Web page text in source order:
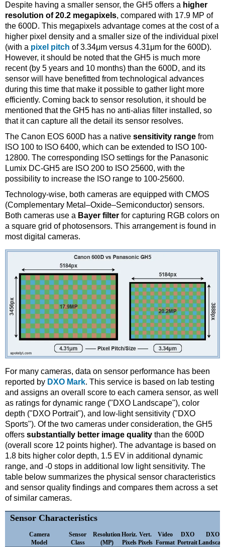
Despite having a smaller sensor, the GH5 offers a higher
resolution of 20.2 megapixels, compared with 17.9 MP of
the 600D. This megapixels advantage comes at the cost of a
higher pixel density and a smaller size of the individual pixel
(with a pixel pitch of 3.34μm versus 4.31μm for the 600D).
However, it should be noted that the GH5 is much more
recent (by 5 years and 10 months) than the 600D, and its
sensor will have benefitted from technological advances
during this time that make it possible to gather light more
efficiently. Coming back to sensor resolution, it should be
mentioned that the GH5 has no anti-alias filter installed, so
that it can capture all the detail its sensor resolves.
The Canon EOS 600D has a native sensitivity range from
ISO 100 to ISO 6400, which can be extended to ISO 100-
12800. The corresponding ISO settings for the Panasonic
Lumix DC-GH5 are ISO 200 to ISO 25600, with the
possibility to increase the ISO range to 100-25600.
Technology-wise, both cameras are equipped with CMOS
(Complementary Metal–Oxide–Semiconductor) sensors.
Both cameras use a Bayer filter for capturing RGB colors on
a square grid of photosensors. This arrangement is found in
most digital cameras.
For many cameras, data on sensor performance has been
reported by DXO Mark. This service is based on lab testing
and assigns an overall score to each camera sensor, as well
as ratings for dynamic range ("DXO Landscape"), color
depth ("DXO Portrait"), and low-light sensitivity ("DXO
Sports"). Of the two cameras under consideration, the GH5
offers substantially better image quality than the 600D
(overall score 12 points higher). The advantage is based on
1.8 bits higher color depth, 1.5 EV in additional dynamic
range, and -0 stops in additional low light sensitivity. The
table below summarizes the physical sensor characteristics
and sensor quality findings and compares them across a set
of similar cameras.
Sensor Characteristics
Camera
Model
Sensor
Class
Resolution
(MP)
Horiz.
Pixels
Vert.
Pixels
Video
Format
DXO
Portrait
DXO